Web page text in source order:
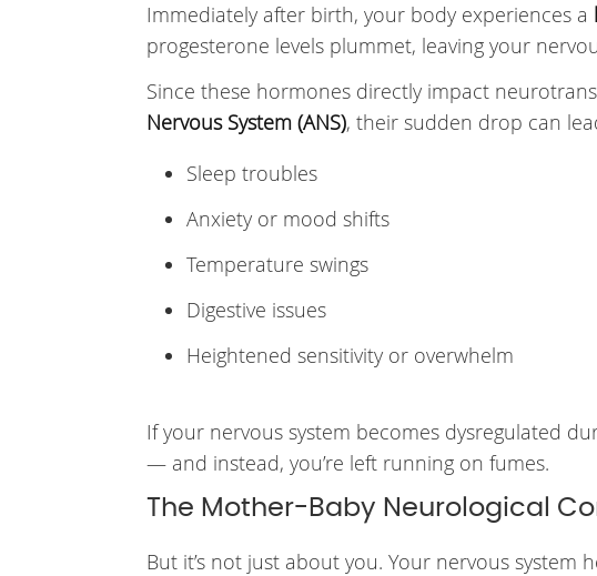
Immediately after birth, your body experiences a
progesterone levels plummet, leaving your
Since these hormones directly impact
Nervous System (ANS), their sudden drop can
Sleep troubles
Anxiety or mood shifts
Temperature swings
Digestive issues
Heightened sensitivity or overwhelm
If your nervous system becomes dysregulated
— and instead, you’re left running on fumes.
The Mother-Baby Neurological
But it’s not just about you. Your nervous